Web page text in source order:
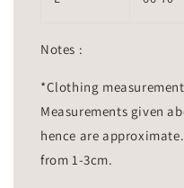
Notes :
*Clothing
Measurements given
hence are
from 1-3cm.